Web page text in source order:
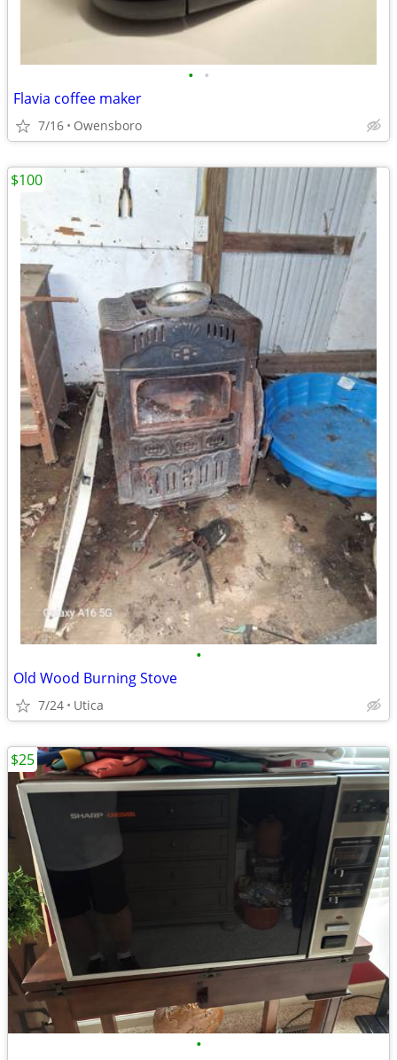
• •
Flavia coffee maker
7/16 Owensboro
•
Old Wood Burning Stove
7/24 Utica
$100
•
$25